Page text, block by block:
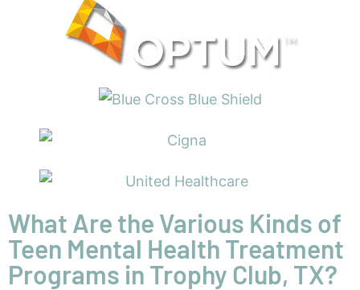
What Are the Various Kinds of
Teen Mental Health Treatment
Programs in Trophy Club, TX?